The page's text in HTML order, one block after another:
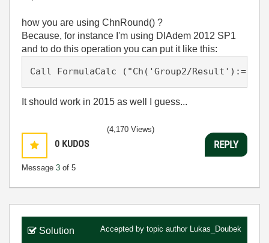
how you are using ChnRound() ?
Because, for instance I'm using DIAdem 2012 SP1
and to do this operation you can put it like this:
Call FormulaCalc ("Ch('Group2/Result'):=
It should work in 2015 as well I guess...
0 KUDOS
Message 3 of 5
(4,170 Views)
REPLY
Solution Accepted by topic author Lukas_Doubek